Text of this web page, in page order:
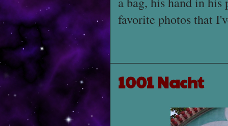
favorite photos that
1001 Nacht